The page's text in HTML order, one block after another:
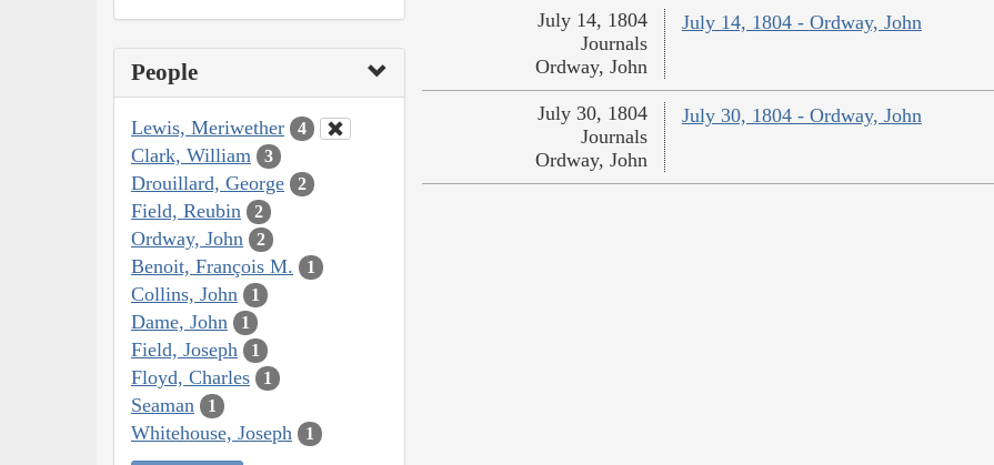
People
Lewis, Meriwether 4
Clark, William 3
Drouillard, George 2
Field, Reubin 2
Ordway, John 2
Benoit, François M. 1
Collins, John 1
Dame, John 1
Field, Joseph 1
Floyd, Charles 1
Seaman 1
Whitehouse, Joseph 1
July 14, 1804 - Ordway, John
July 14, 1804
Journals
Ordway, John
July 30, 1804 - Ordway, John
July 30, 1804
Journals
Ordway, John